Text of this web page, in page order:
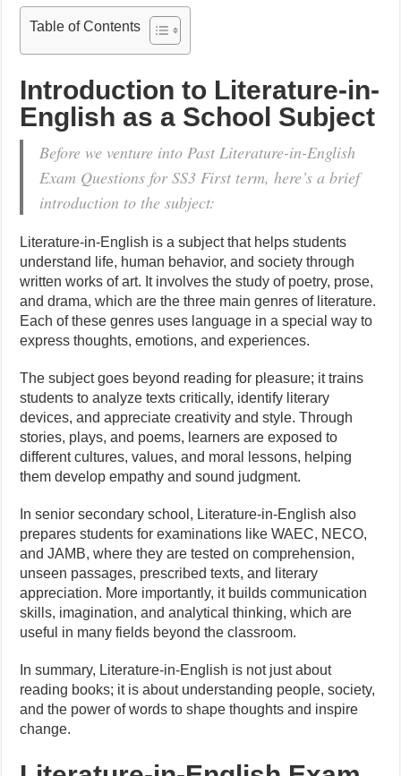
Table of Contents
Introduction to Literature-in-
English as a School Subject
Before we venture into Past Literature-in-English
Exam Questions for SS3 First term, here’s a brief
introduction to the subject:
Literature-in-English is a subject that helps students
understand life, human behavior, and society through
written works of art. It involves the study of poetry, prose,
and drama, which are the three main genres of literature.
Each of these genres uses language in a special way to
express thoughts, emotions, and experiences.
The subject goes beyond reading for pleasure; it trains
students to analyze texts critically, identify literary
devices, and appreciate creativity and style. Through
stories, plays, and poems, learners are exposed to
different cultures, values, and moral lessons, helping
them develop empathy and sound judgment.
In senior secondary school, Literature-in-English also
prepares students for examinations like WAEC, NECO,
and JAMB, where they are tested on comprehension,
unseen passages, prescribed texts, and literary
appreciation. More importantly, it builds communication
skills, imagination, and analytical thinking, which are
useful in many fields beyond the classroom.
In summary, Literature-in-English is not just about
reading books; it is about understanding people, society,
and the power of words to shape thoughts and inspire
change.